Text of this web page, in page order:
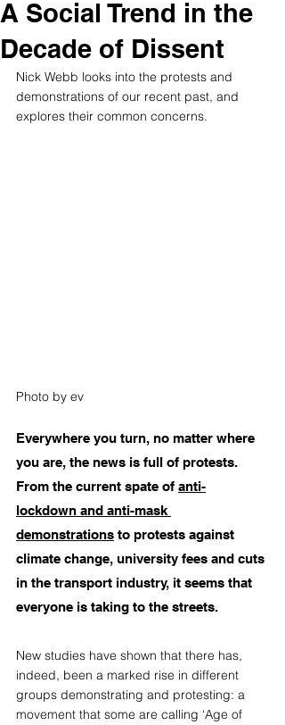
A Social Trend in the
Decade of Dissent
Nick Webb looks into the protests and
demonstrations of our recent past, and
explores their common concerns.
Photo by ev
Everywhere you turn, no matter where
you are, the news is full of protests.
From the current spate of anti-
lockdown and anti-mask
demonstrations to protests against
climate change, university fees and cuts
in the transport industry, it seems that
everyone is taking to the streets.
New studies have shown that there has,
indeed, been a marked rise in different
groups demonstrating and protesting: a
movement that some are calling ‘Age of